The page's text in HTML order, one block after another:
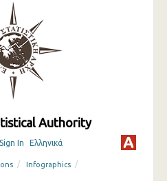
Authority
Sign In Ελληνικά
/ Infographics /